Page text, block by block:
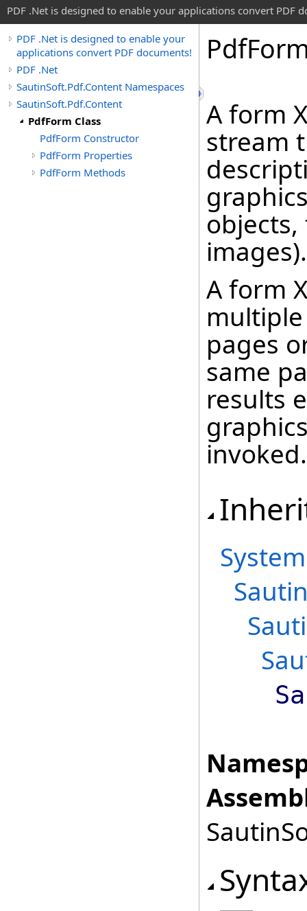
PDF .Net is designed to enable your applications convert PDF
PDF .Net is designed to enable your
applications convert PDF documents!
PDF .Net
SautinSoft.Pdf.Content Namespaces
SautinSoft.Pdf.Content
PdfForm Class
PdfForm Constructor
PdfForm Properties
PdfForm Methods
Pdf
A form
stream
images).
A form
pages
same
results
invoked.
System